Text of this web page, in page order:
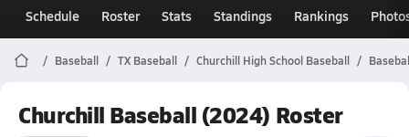
Schedule Roster Stats Standings Rankings
Baseball TX Baseball Churchill High School Baseball
Churchill Baseball (2024) Roster